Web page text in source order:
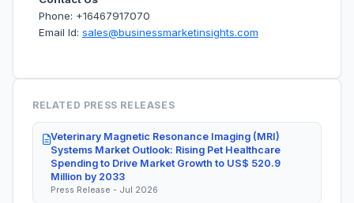
Phone: +16467917070
Email Id: sales@businessmarketinsights.com
RELATED PRESS RELEASES
Veterinary Magnetic Resonance Imaging (MRI)
Systems Market Outlook: Rising Pet Healthcare
Spending to Drive Market Growth to US$ 520.9
Million by 2033
Press Release - Jul 2026